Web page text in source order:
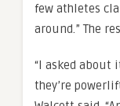
few athletes
around.” The
“I asked about
they’re